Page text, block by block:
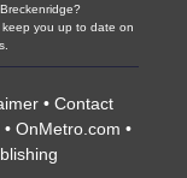
you up to date on
• Contact
OnMetro.com •